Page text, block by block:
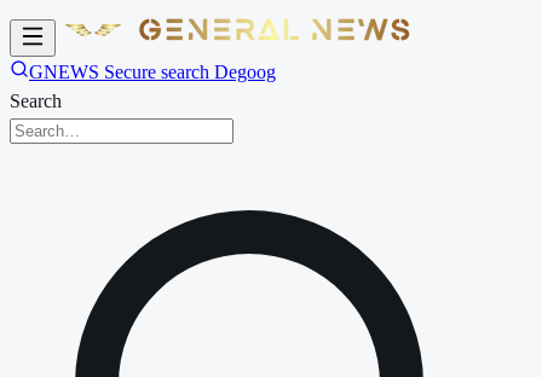
GNEWS Secure search Degoog
Search